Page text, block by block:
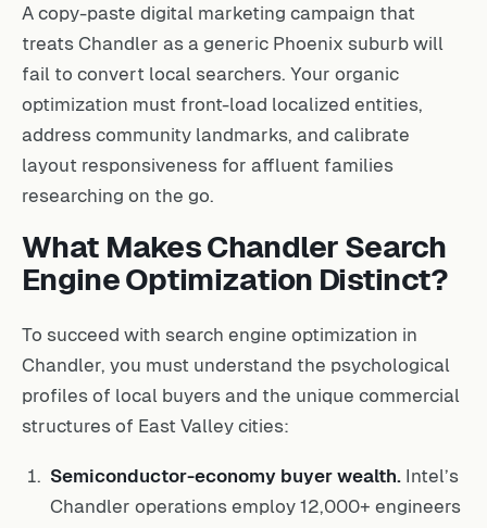
A copy-paste digital marketing campaign that
treats Chandler as a generic Phoenix suburb will
fail to convert local searchers. Your organic
optimization must front-load localized entities,
address community landmarks, and calibrate
layout responsiveness for affluent families
researching on the go.
What Makes Chandler Search
Engine Optimization Distinct?
To succeed with search engine optimization in
Chandler, you must understand the psychological
profiles of local buyers and the unique commercial
structures of East Valley cities:
Semiconductor-economy buyer wealth. Intel’s
Chandler operations employ 12,000+ engineers